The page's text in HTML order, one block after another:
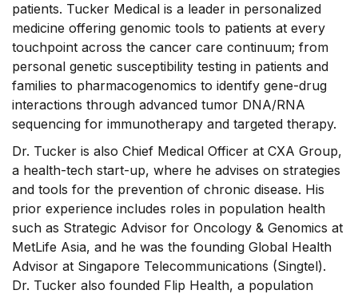
patients. Tucker Medical is a leader in personalized
medicine offering genomic tools to patients at every
touchpoint across the cancer care continuum; from
personal genetic susceptibility testing in patients and
families to pharmacogenomics to identify gene-drug
interactions through advanced tumor DNA/RNA
sequencing for immunotherapy and targeted therapy.
Dr. Tucker is also Chief Medical Officer at CXA Group,
a health-tech start-up, where he advises on strategies
and tools for the prevention of chronic disease. His
prior experience includes roles in population health
such as Strategic Advisor for Oncology & Genomics at
MetLife Asia, and he was the founding Global Health
Advisor at Singapore Telecommunications (Singtel).
Dr. Tucker also founded Flip Health, a population